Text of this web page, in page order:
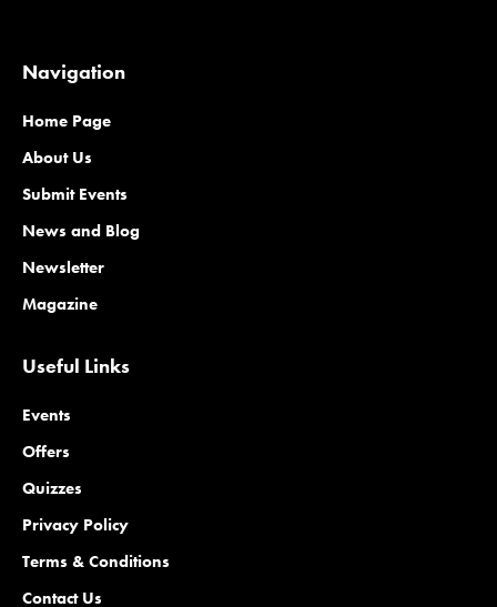
Navigation
Home Page
About Us
Submit Events
News and Blog
Newsletter
Magazine
Useful Links
Events
Offers
Quizzes
Privacy Policy
Terms & Conditions
Contact Us